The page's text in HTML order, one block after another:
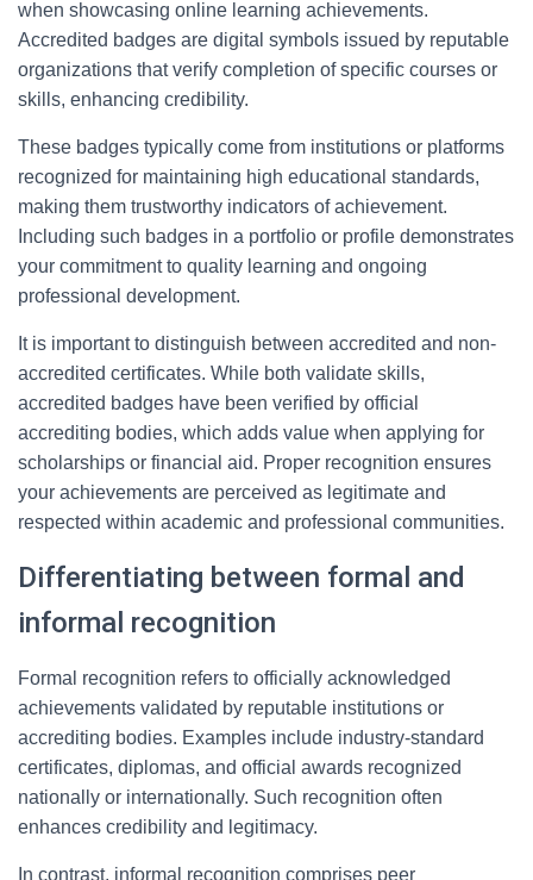
when showcasing online learning achievements.
Accredited badges are digital symbols issued by reputable
organizations that verify completion of specific courses or
skills, enhancing credibility.
These badges typically come from institutions or platforms
recognized for maintaining high educational standards,
making them trustworthy indicators of achievement.
Including such badges in a portfolio or profile demonstrates
your commitment to quality learning and ongoing
professional development.
It is important to distinguish between accredited and non-
accredited certificates. While both validate skills,
accredited badges have been verified by official
accrediting bodies, which adds value when applying for
scholarships or financial aid. Proper recognition ensures
your achievements are perceived as legitimate and
respected within academic and professional communities.
Differentiating between formal and
informal recognition
Formal recognition refers to officially acknowledged
achievements validated by reputable institutions or
accrediting bodies. Examples include industry-standard
certificates, diplomas, and official awards recognized
nationally or internationally. Such recognition often
enhances credibility and legitimacy.
In contrast, informal recognition comprises peer